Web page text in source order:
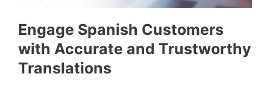
Engage Spanish Customers
with Accurate and Trustworthy
Translations